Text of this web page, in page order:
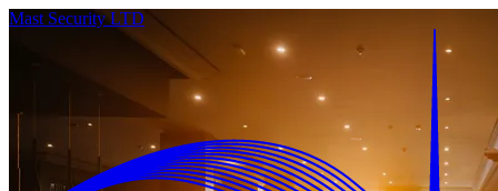
Mast Security LTD